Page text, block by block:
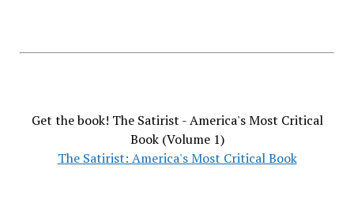
Get the book! The Satirist - America's Most Critical
Book (Volume 1)
The Satirist: America's Most Critical Book